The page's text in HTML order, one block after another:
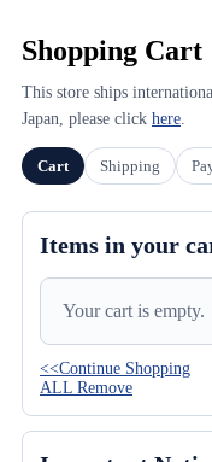
Shopping Cart
This store ships
Japan, please click here.
Cart Shipping
Items in your
Your cart is empty.
<<Continue Shopping
ALL Remove